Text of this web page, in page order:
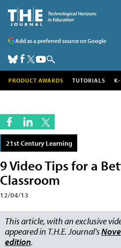
Add as a preferred source on Google
PRODUCT AWARDS TUTORIALS
21st Century Learning
9 Video Tips for a
Classroom
12/04/13
This article, with an exclusive
appeared in T.H.E. Journal's
edition.